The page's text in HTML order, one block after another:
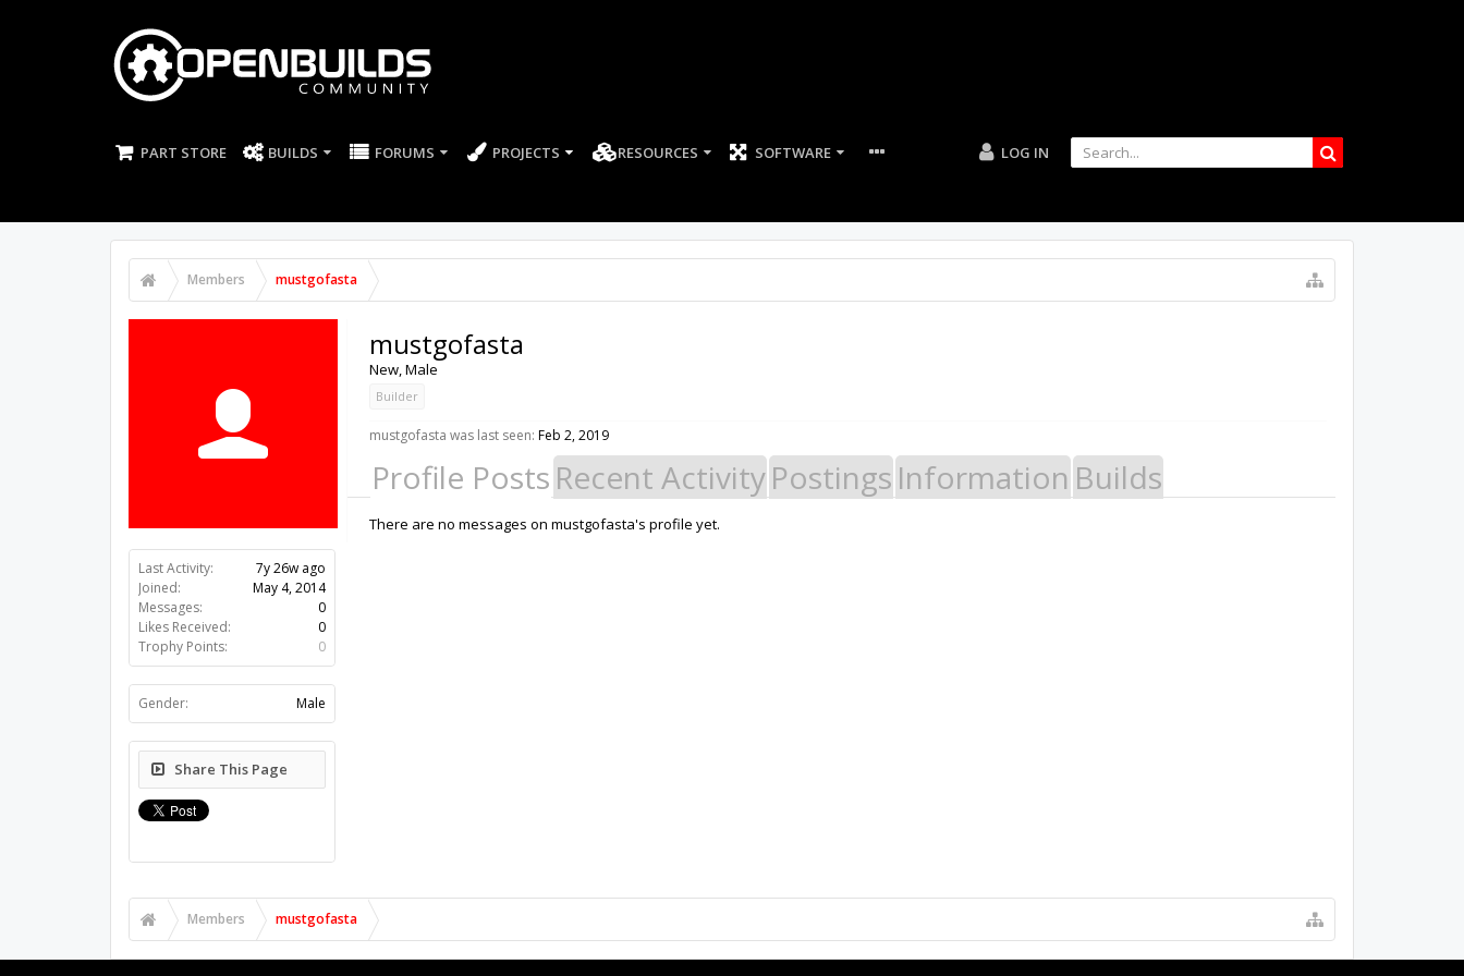
PART STORE BUILDS FORUMS PROJECTS RESOURCES SOFTWARE LOG IN
Members mustgofasta
Last Activity:
7y 26w ago
Joined:
May 4, 2014
Messages:
0
Likes Received:
0
Trophy Points:
0
Gender: Male
Share This Page
mustgofasta
New, Male
Builder
mustgofasta was last seen: Feb 2, 2019
Profile Posts Recent ActivityPostings Information Builds
There are no messages on mustgofasta's profile yet.
Members mustgofasta